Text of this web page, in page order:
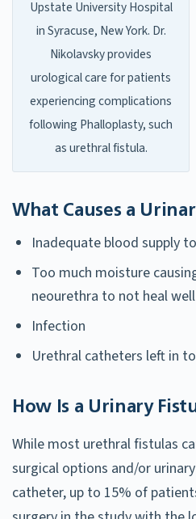
Upstate University Hospital
in Syracuse, New York. Dr.
Nikolavsky provides
urological care for patients
experiencing complications
following Phalloplasty, such
as urethral fistula.
What Causes a
Inadequate blood supply
Too much moisture
neourethra to not heal well
Infection
Urethral catheters left in
How Is a Urinary
While most urethral fistulas
surgical options and/or
catheter, up to 15% of